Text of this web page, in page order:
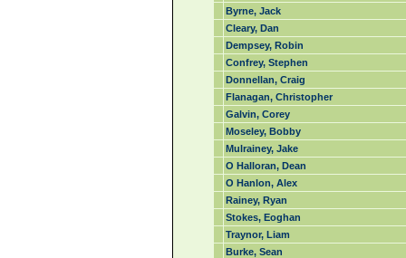
Byrne, Jack
Cleary, Dan
Dempsey, Robin
Confrey, Stephen
Donnellan, Craig
Flanagan, Christopher
Galvin, Corey
Moseley, Bobby
Mulrainey, Jake
O Halloran, Dean
O Hanlon, Alex
Rainey, Ryan
Stokes, Eoghan
Traynor, Liam
Burke, Sean